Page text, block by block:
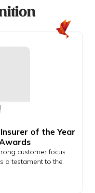
of the Year
customer focus
a testament to the